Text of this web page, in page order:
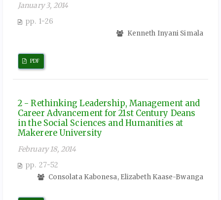
January 3, 2014
pp. 1-26
Kenneth Inyani Simala
PDF
2 - Rethinking Leadership, Management and
Career Advancement for 21st Century Deans
in the Social Sciences and Humanities at
Makerere University
February 18, 2014
pp. 27-52
Consolata Kabonesa, Elizabeth Kaase-Bwanga